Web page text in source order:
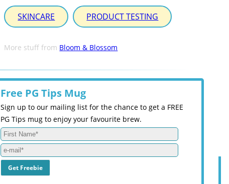
SKINCARE PRODUCT TESTING
More stuff from Bloom & Blossom
Free PG Tips Mug
Sign up to our mailing list for the chance to get a FREE
PG Tips mug to enjoy your favourite brew.